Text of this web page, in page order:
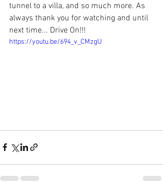
tunnel to a villa, and so much more. As
always thank you for watching and until
next time... Drive On!!!
https://youtu.be/694_v_CMzgU